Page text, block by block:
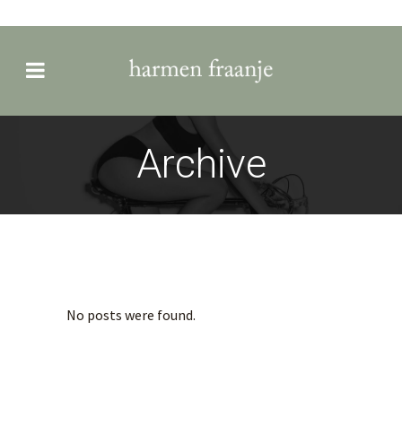
Archive
No posts were found.